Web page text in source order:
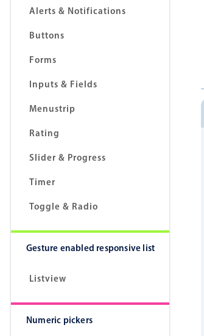
Alerts & Notifications
Buttons
Forms
Inputs & Fields
Menustrip
Rating
Slider & Progress
Timer
Toggle & Radio
Gesture enabled responsive list
Listview
Numeric pickers